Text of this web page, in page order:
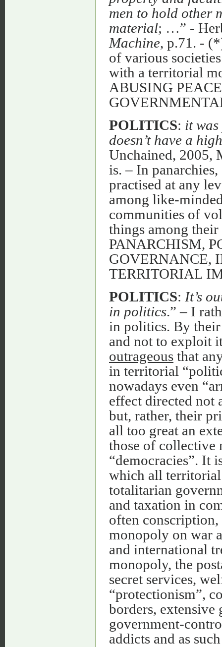
men to hold other
material; …” -
Machine, p.71. -
of various
with a territorial
ABUSING
POLITICS: it
doesn’t have a
Unchained, 2005,
is. – In
practised at any
among like-
communities of
things among
PANARCHISM,
GOVERNANCE,
TERRITORIAL
POLITICS: It’s
in politics.” – I
in politics. By
and not to exploit
outrageous that
in territorial
nowadays even
effect directed not
but, rather, their
all too great an
those of collective
“democracies”. It
which all territorial
totalitarian
and taxation in
often
monopoly on war
and international
monopoly, the
secret services,
“protectionism”,
borders, extensive
government-
addicts and as